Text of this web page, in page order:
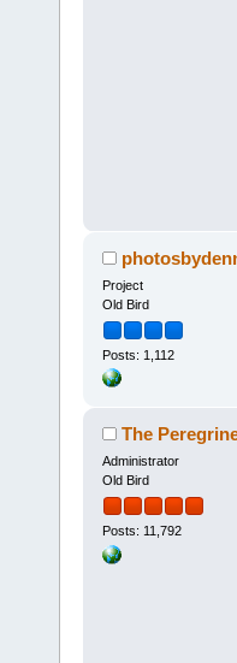
Project
Old Bird
Posts: 1,112
The
Administrator
Old Bird
Posts: 11,792